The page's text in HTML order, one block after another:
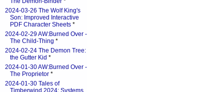
2024-03-26 The Wolf King's
Son: Improved Interactive
PDF Character Sheets *
2024-02-29 AW:Burned Over -
The Child-Thing *
2024-02-24 The Demon Tree:
the Gutter Kid *
2024-01-30 AW:Burned Over -
The Proprietor *
2024-01-30 Tales of
Timberwind 2024: Systems